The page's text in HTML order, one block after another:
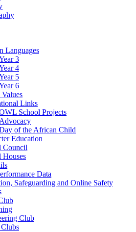
Languages
3
4
5
6
Links
School Projects
of the African Child
Education
Council
Houses
Data
Safeguarding and Online Safety
Club